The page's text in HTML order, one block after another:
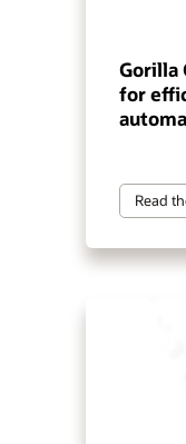
Gorilla
for
Read